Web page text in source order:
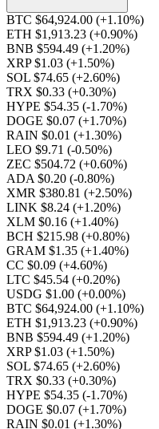
BTC $64,924.00 (+1.10%)
ETH $1,913.23 (+0.90%)
BNB $594.49 (+1.20%)
XRP $1.03 (+1.50%)
SOL $74.65 (+2.60%)
TRX $0.33 (+0.30%)
HYPE $54.35 (-1.70%)
DOGE $0.07 (+1.70%)
RAIN $0.01 (+1.30%)
LEO $9.71 (-0.50%)
ZEC $504.72 (+0.60%)
ADA $0.20 (-0.80%)
XMR $380.81 (+2.50%)
LINK $8.24 (+1.20%)
XLM $0.16 (+1.40%)
BCH $215.98 (+0.80%)
GRAM $1.35 (+1.40%)
CC $0.09 (+4.60%)
LTC $45.54 (+0.20%)
USDG $1.00 (+0.00%)
BTC $64,924.00 (+1.10%)
ETH $1,913.23 (+0.90%)
BNB $594.49 (+1.20%)
XRP $1.03 (+1.50%)
SOL $74.65 (+2.60%)
TRX $0.33 (+0.30%)
HYPE $54.35 (-1.70%)
DOGE $0.07 (+1.70%)
RAIN $0.01 (+1.30%)